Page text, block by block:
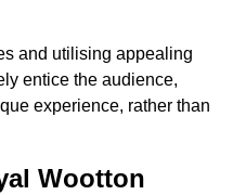
and utilising appealing
entice the audience,
experience, rather than
Wootton